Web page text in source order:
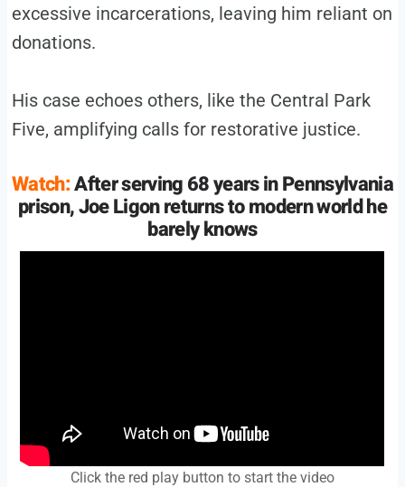
excessive incarcerations, leaving him reliant on
donations.
His case echoes others, like the Central Park
Five, amplifying calls for restorative justice.
Watch:After serving 68 years in Pennsylvania
prison, Joe Ligon returns to modern world he
barely knows
Click the red play button to start the video